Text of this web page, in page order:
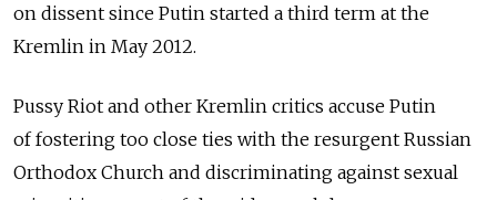
on dissent since Putin started a third term at the
Kremlin in May 2012.
Pussy Riot and other Kremlin critics accuse Putin
of fostering too close ties with the resurgent Russian
Orthodox Church and discriminating against sexual